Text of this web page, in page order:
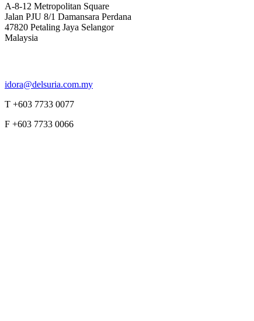
A-8-12 Metropolitan Square
Jalan PJU 8/1 Damansara Perdana
47820 Petaling Jaya Selangor
Malaysia
idora@delsuria.com.my
T +603 7733 0077
F +603 7733 0066